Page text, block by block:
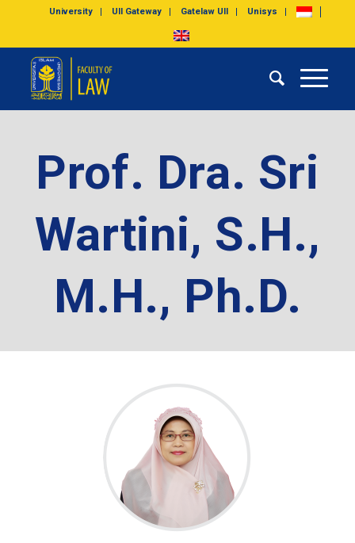
University UII Gateway Gatelaw UII Unisys
Prof. Dra. Sri
Wartini, S.H.,
M.H., Ph.D.